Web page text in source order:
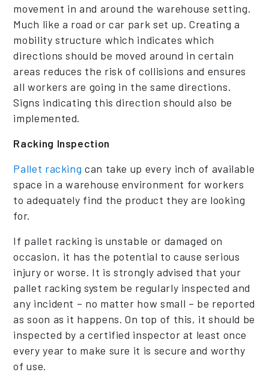
movement in and around the warehouse setting.
Much like a road or car park set up. Creating a
mobility structure which indicates which
directions should be moved around in certain
areas reduces the risk of collisions and ensures
all workers are going in the same directions.
Signs indicating this direction should also be
implemented.
Racking Inspection
Pallet racking can take up every inch of available
space in a warehouse environment for workers
to adequately find the product they are looking
for.
If pallet racking is unstable or damaged on
occasion, it has the potential to cause serious
injury or worse. It is strongly advised that your
pallet racking system be regularly inspected and
any incident – no matter how small – be reported
as soon as it happens. On top of this, it should be
inspected by a certified inspector at least once
every year to make sure it is secure and worthy
of use.